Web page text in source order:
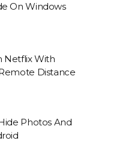
On Windows
Netflix With
Distance
Photos And